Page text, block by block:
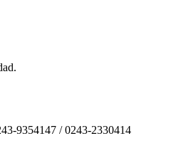
9354147 / 0243-2330414